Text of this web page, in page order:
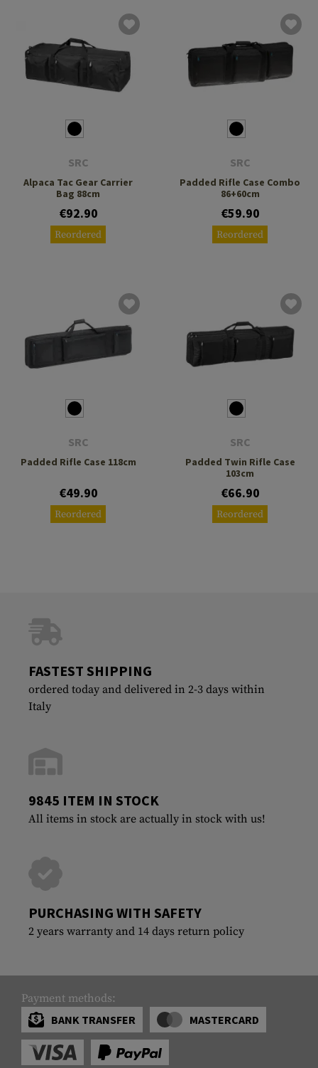
SRC
Alpaca Tac Gear Carrier
Bag 88cm
€92.90
Reordered
SRC
Padded Rifle Case Combo
86+60cm
€59.90
Reordered
SRC
Padded Rifle Case 118cm
€49.90
Reordered
SRC
Padded Twin Rifle Case
103cm
€66.90
Reordered
FASTEST SHIPPING
ordered today and delivered in 2-3 days within
Italy
9845 ITEM IN STOCK
All items in stock are actually in stock with us!
PURCHASING WITH SAFETY
2 years warranty and 14 days return policy
Payment methods:
BANK TRANSFER
MASTERCARD